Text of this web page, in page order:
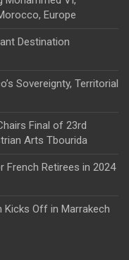
Europe
Destination
Sovereignty, Territorial
Final of 23rd
Arts Tbourida
Retirees in 2024
Kicks Off in Marrakech